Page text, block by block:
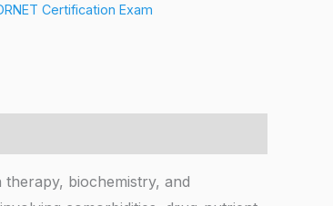
Certification Exam
therapy, biochemistry, and